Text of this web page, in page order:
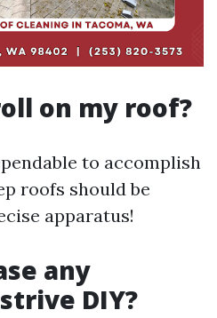
on my roof?
to accomplish
roofs should be
apparatus!
any
DIY?